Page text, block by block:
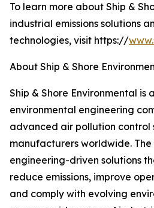
To learn more about Ship &
industrial emissions solutions
technologies, visit https://
About Ship & Shore
Ship & Shore Environmental is
environmental engineering
advanced air pollution control
manufacturers worldwide.
engineering-driven solutions
reduce emissions, improve
and comply with evolving